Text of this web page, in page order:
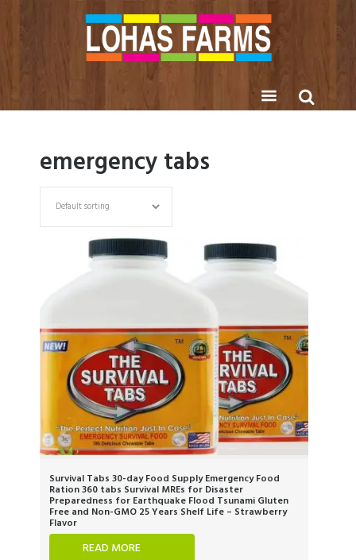
emergency tabs
Survival Tabs 30-day Food Supply Emergency Food
Ration 360 tabs Survival MREs for Disaster
Preparedness for Earthquake Flood Tsunami Gluten
Free and Non-GMO 25 Years Shelf Life – Strawberry
Flavor
READ MORE